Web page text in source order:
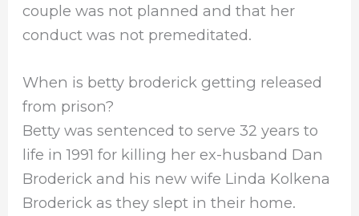
couple was not planned and that her
conduct was not premeditated.
When is betty broderick getting released
from prison?
Betty was sentenced to serve 32 years to
life in 1991 for killing her ex-husband Dan
Broderick and his new wife Linda Kolkena
Broderick as they slept in their home.